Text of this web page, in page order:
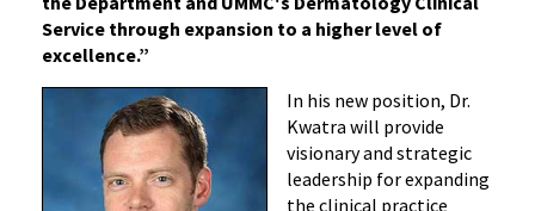
Service through expansion to a higher level of
excellence.”
In his new position, Dr.
Kwatra will provide
visionary and strategic
leadership for expanding
the clinical practice